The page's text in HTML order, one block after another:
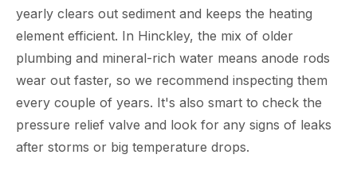
yearly clears out sediment and keeps the heating
element efficient. In Hinckley, the mix of older
plumbing and mineral-rich water means anode rods
wear out faster, so we recommend inspecting them
every couple of years. It's also smart to check the
pressure relief valve and look for any signs of leaks
after storms or big temperature drops.